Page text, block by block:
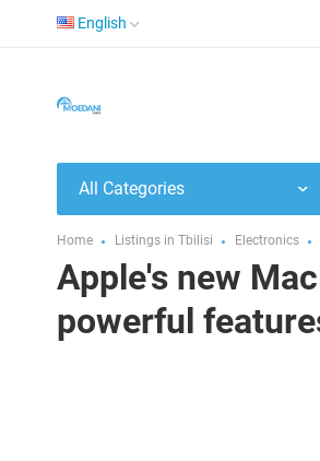
English
All Categories
Home Listings in Tbilisi Electronics
Apple's new
powerful